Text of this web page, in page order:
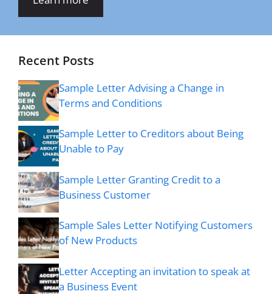
Recent Posts
Sample Letter Advising a Change in
Terms and Conditions
Sample Letter to Creditors about Being
Unable to Pay
Sample Letter Granting Credit to a
Business Customer
Sample Sales Letter Notifying Customers
of New Products
Letter Accepting an invitation to speak at
a Business Event